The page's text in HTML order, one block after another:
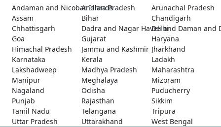
Andaman and Nicobar Islands
Andhra Pradesh
Arunachal Pradesh
Assam
Bihar
Chandigarh
Chhattisgarh
Dadra and Nagar Haveli and Daman and
Delhi
Goa
Gujarat
Haryana
Himachal Pradesh
Jammu and Kashmir Jharkhand
Karnataka
Kerala
Ladakh
Lakshadweep
Madhya Pradesh
Maharashtra
Manipur
Meghalaya
Mizoram
Nagaland
Odisha
Puducherry
Punjab
Rajasthan
Sikkim
Tamil Nadu
Telangana
Tripura
Uttar Pradesh
Uttarakhand West Bengal